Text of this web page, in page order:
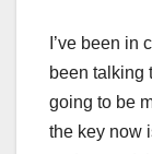
I’ve been in
been talking
going to be
the key now